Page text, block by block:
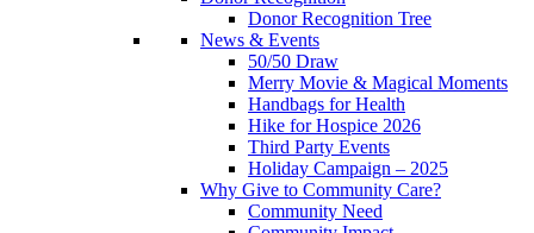
Donor Recognition Tree
News & Events
50/50 Draw
Merry Movie & Magical Moments
Handbags for Health
Hike for Hospice 2026
Third Party Events
Holiday Campaign – 2025
Why Give to Community Care?
Community Need